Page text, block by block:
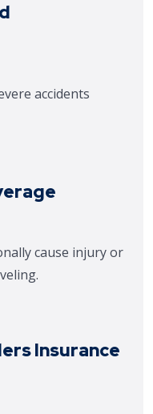
accidents
cause injury or
Insurance